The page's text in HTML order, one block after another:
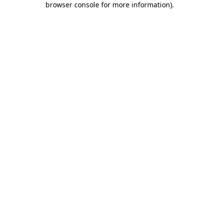
browser console for more information).